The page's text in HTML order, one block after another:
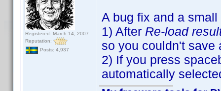
Registered: March 14, 2007
Reputation:
Posts: 4,937
A bug fix and a
1) After Re-load
so you couldn't save
2) If you press
automatically